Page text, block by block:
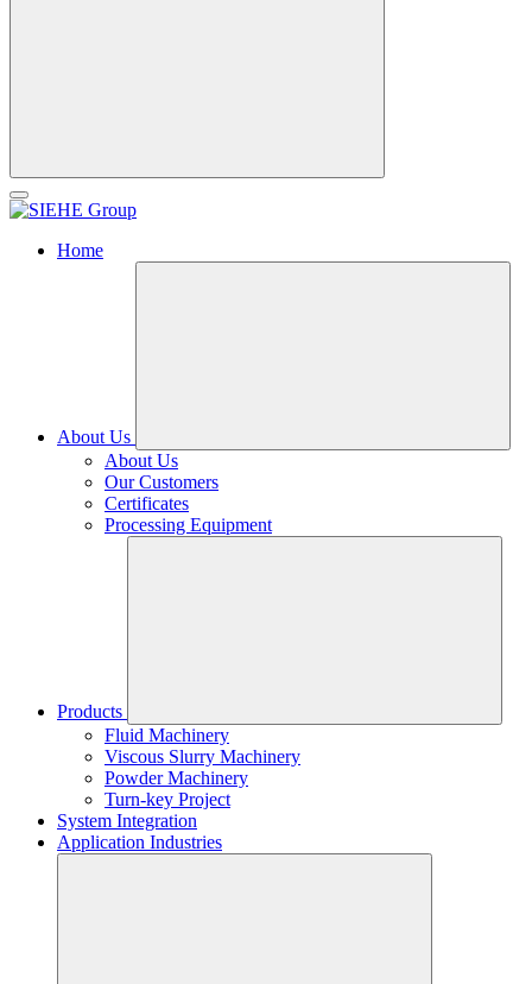
Home
About Us
About Us
Our Customers
Certificates
Processing Equipment
Products
Fluid Machinery
Viscous Slurry Machinery
Powder Machinery
Turn-key Project
System Integration
Application Industries